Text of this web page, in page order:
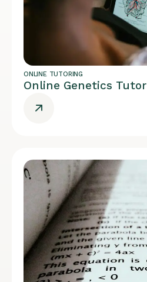
ONLINE TUTORING
Online Genetics Tutor